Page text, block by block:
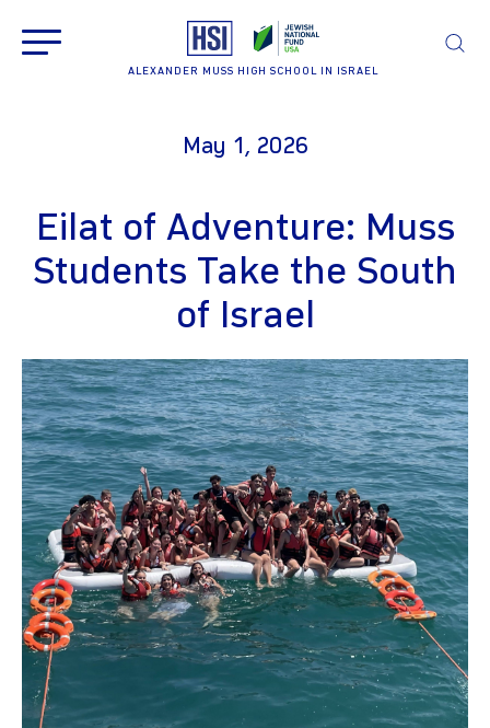
ALEXANDER MUSS HIGH SCHOOL IN ISRAEL
May 1, 2026
Eilat of Adventure: Muss
Students Take the South
of Israel